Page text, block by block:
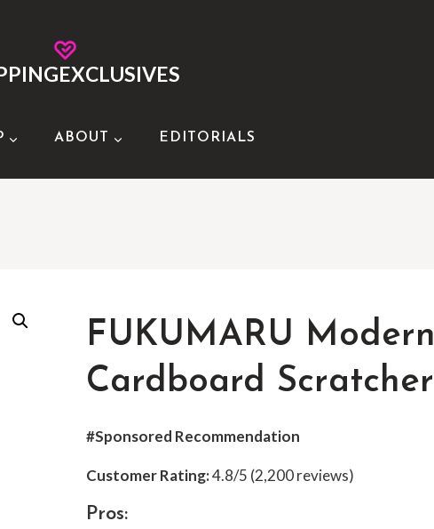
ABOUT EDITORIALS
FUKUMARU Modern
Cardboard Scratcher
#Sponsored Recommendation
Customer Rating:4.8/5 (2,200 reviews)
Pros: